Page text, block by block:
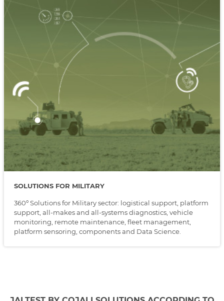
SOLUTIONS FOR MILITARY
360º Solutions for Military sector: logistical support, platform
support, all-makes and all-systems diagnostics, vehicle
monitoring, remote maintenance, fleet management,
platform sensoring, components and Data Science.